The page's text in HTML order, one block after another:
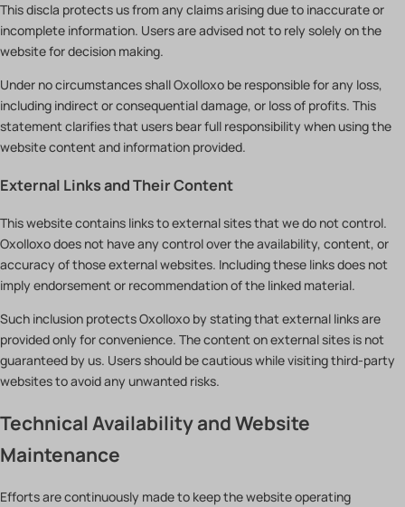
This discla protects us from any claims arising due to inaccurate or
incomplete information. Users are advised not to rely solely on the
website for decision making.
Under no circumstances shall Oxolloxo be responsible for any loss,
including indirect or consequential damage, or loss of profits. This
statement clarifies that users bear full responsibility when using the
website content and information provided.
External Links and Their Content
This website contains links to external sites that we do not control.
Oxolloxo does not have any control over the availability, content, or
accuracy of those external websites. Including these links does not
imply endorsement or recommendation of the linked material.
Such inclusion protects Oxolloxo by stating that external links are
provided only for convenience. The content on external sites is not
guaranteed by us. Users should be cautious while visiting third-party
websites to avoid any unwanted risks.
Technical Availability and Website
Maintenance
Efforts are continuously made to keep the website operating